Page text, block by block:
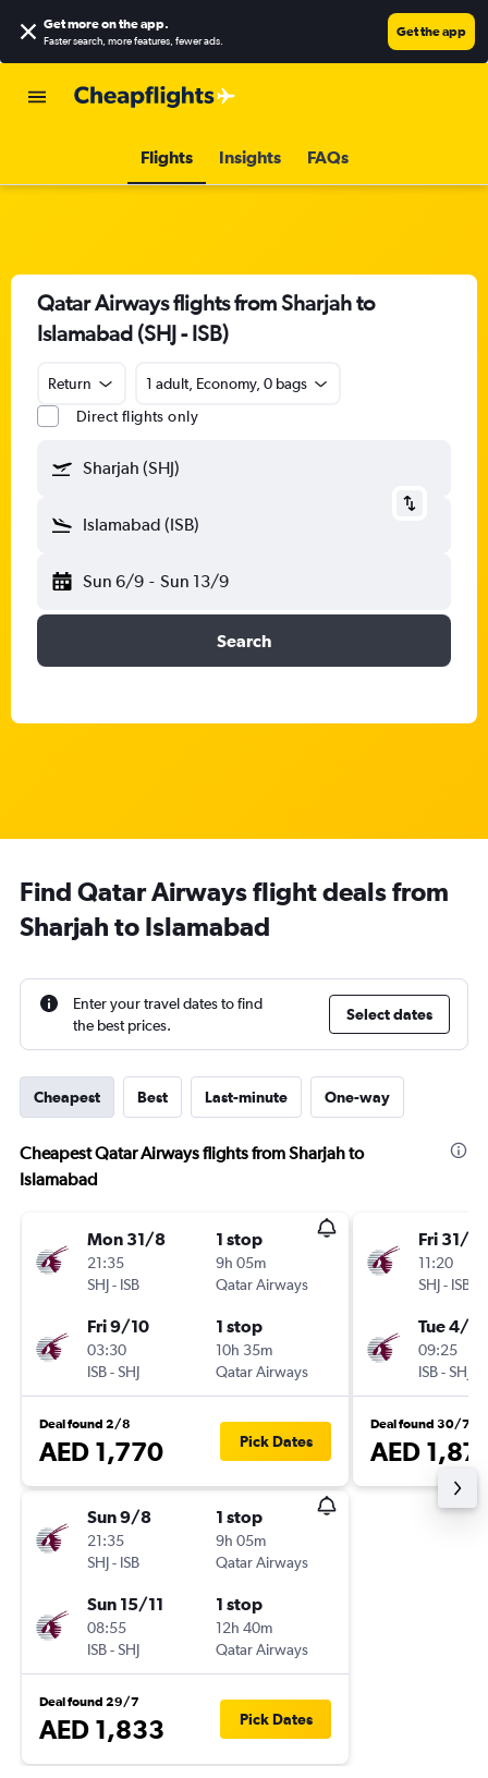
Get more on the app.
Faster search, more features, fewer ads.
Get the app
Flights Insights FAQs
Qatar Airways flights from Sharjah to
Islamabad (SHJ - ISB)
Return
1 adult, Economy, 0 bags
Direct flights only
Sharjah (SHJ)
Islamabad (ISB)
Sun 6/9 - Sun 13/9
Search
Find Qatar Airways flight deals from
Sharjah to Islamabad
Enter your travel dates to find
the best prices.
Select dates
Cheapest Best Last-minute One-way
Cheapest Qatar Airways flights from Sharjah to
Islamabad
Mon 31/8
21:35
SHJ- ISB
1 stop
9h 05m
Qatar Airways
Fri 9/10
03:30
ISB-SHJ
1 stop
10h 35m
Qatar Airways
Deal found 2/8
AED 1,770 Pick Dates
Sun 9/8
21:35
SHJ- ISB
1 stop
9h 05m
Qatar Airways
Sun 15/11
08:55
ISB-SHJ
1 stop
12h 40m
Qatar Airways
Deal found 29/7
AED 1,833 Pick Dates
Fri 31/7
11:20
SHJ- ISB
Tue 4/8
09:25
ISB-SHJ
Deal found 30/7
AED